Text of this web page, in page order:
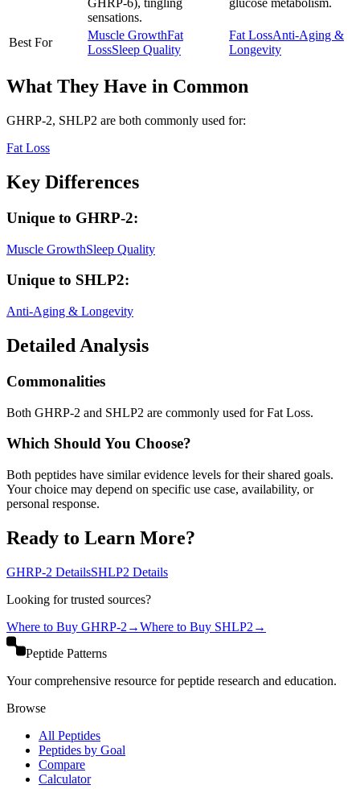
GHRP-6), tingling
sensations.
glucose metabolism.
Best For
Muscle GrowthFat
LossSleep Quality
Fat LossAnti-Aging &
Longevity
What They Have in Common
GHRP-2, SHLP2 are both commonly used for:
Fat Loss
Key Differences
Unique to GHRP-2:
Muscle GrowthSleep Quality
Unique to SHLP2:
Anti-Aging & Longevity
Detailed Analysis
Commonalities
Both GHRP-2 and SHLP2 are commonly used for Fat Loss.
Which Should You Choose?
Both peptides have similar evidence levels for their shared goals.
Your choice may depend on specific use case, availability, or
personal response.
Ready to Learn More?
GHRP-2 DetailsSHLP2 Details
Looking for trusted sources?
Where to Buy GHRP-2 →Where to Buy SHLP2 →
Peptide Patterns
Your comprehensive resource for peptide research and education.
Browse
All Peptides
Peptides by Goal
Compare
Calculator